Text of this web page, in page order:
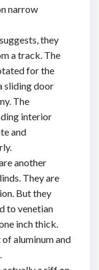
narrow
they
a track. The
for the
sliding door
The
interior
and
another
They are
But they
to venetian
inch thick.
aluminum and